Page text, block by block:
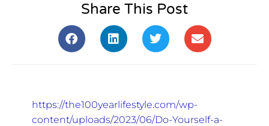
Share This Post
https://the100yearlifestyle.com/wp-
content/uploads/2023/06/Do-Yourself-a-